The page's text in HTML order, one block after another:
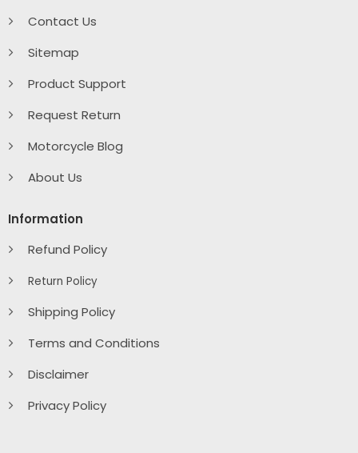
Contact Us
Sitemap
Product Support
Request Return
Motorcycle Blog
About Us
Information
Refund Policy
Return Policy
Shipping Policy
Terms and Conditions
Disclaimer
Privacy Policy